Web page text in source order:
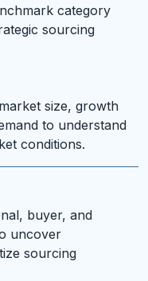
category
sourcing
size, growth
to understand
conditions.
buyer, and
uncover
sourcing